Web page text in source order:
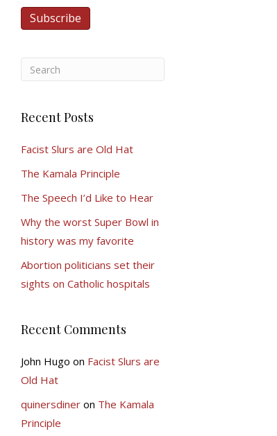
Recent Posts
Facist Slurs are Old Hat
The Kamala Principle
The Speech I’d Like to Hear
Why the worst Super Bowl in
history was my favorite
Abortion politicians set their
sights on Catholic hospitals
Recent Comments
John Hugo on Facist Slurs are
Old Hat
quinersdineron The Kamala
Principle